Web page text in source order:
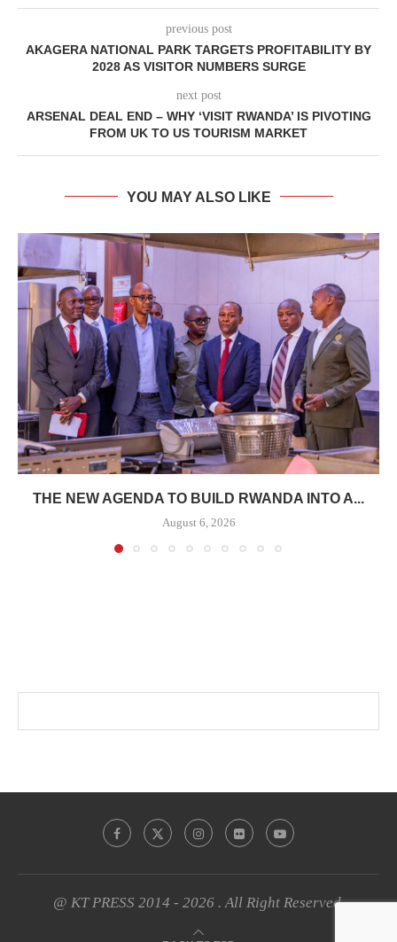
previous post
AKAGERA NATIONAL PARK TARGETS PROFITABILITY BY
2028 AS VISITOR NUMBERS SURGE
next post
ARSENAL DEAL END – WHY ‘VISIT RWANDA’ IS PIVOTING
FROM UK TO US TOURISM MARKET
YOU MAY ALSO LIKE
THE NEW AGENDA TO BUILD RWANDA INTO A...
August 6, 2026
@ KT PRESS 2014 - 2026 . All Right Reserved.